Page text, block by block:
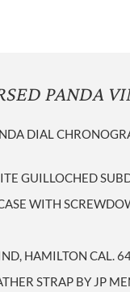
PANDA
DIAL
GUILLOCHED
WITH
HAMILTON CAL.
STRAP BY JP